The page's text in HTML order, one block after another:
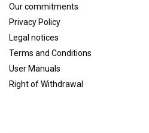
Our commitments
Privacy Policy
Legal notices
Terms and Conditions
User Manuals
Right of Withdrawal